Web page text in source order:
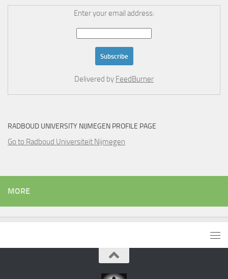
Enter your email address:
Delivered by FeedBurner
RADBOUD UNIVERSITY NIJMEGEN PROFILE PAGE
Go to Radboud Universiteit Nijmegen
MORE